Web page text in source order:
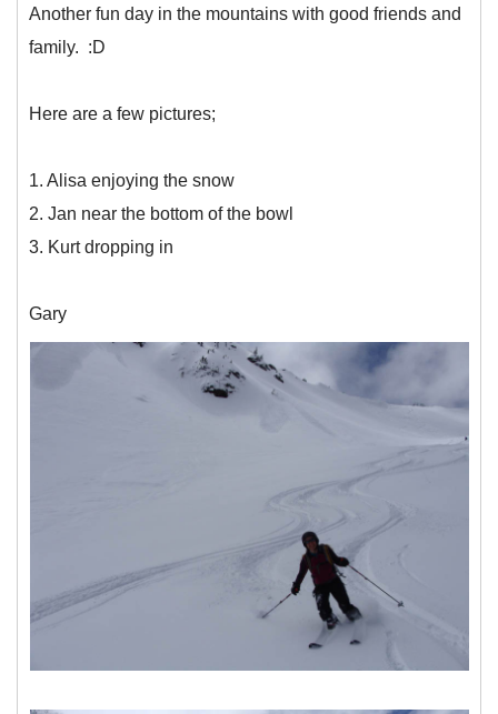
Another fun day in the mountains with good friends and
family. :D
Here are a few pictures;
1. Alisa enjoying the snow
2. Jan near the bottom of the bowl
3. Kurt dropping in
Gary